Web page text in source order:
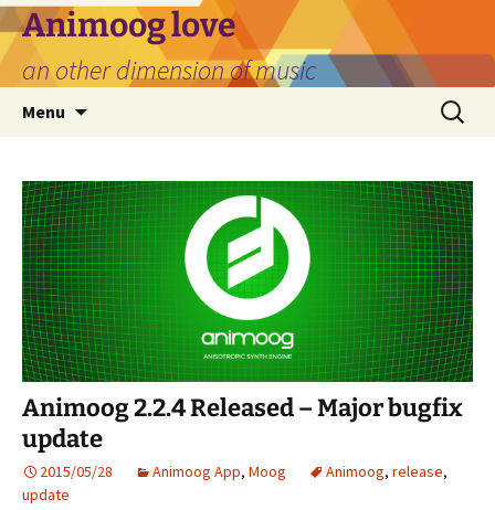
Skip
to
content
Animoog love
an other dimension of music
Menu
Search
for:
Animoog 2.2.4 Released – Major bugfix
update
2015/05/28 Animoog App, Moog Animoog, release,
update